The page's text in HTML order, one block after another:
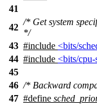
41
42
/* Get system
*/
43 #include <bits/
44 #include <bits/cpu-
45
46 /* Backward
47 #define